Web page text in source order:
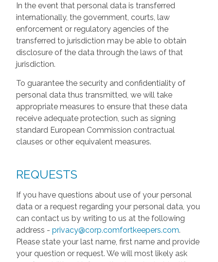
In the event that personal data is transferred
internationally, the government, courts, law
enforcement or regulatory agencies of the
transferred to jurisdiction may be able to obtain
disclosure of the data through the laws of that
jurisdiction.
To guarantee the security and confidentiality of
personal data thus transmitted, we will take
appropriate measures to ensure that these data
receive adequate protection, such as signing
standard European Commission contractual
clauses or other equivalent measures.
REQUESTS
If you have questions about use of your personal
data or a request regarding your personal data, you
can contact us by writing to us at the following
address - privacy@corp.comfortkeepers.com.
Please state your last name, first name and provide
your question or request. We will most likely ask